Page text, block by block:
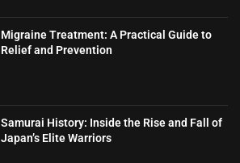
Migraine Treatment: A Practical Guide to
Relief and Prevention
Samurai History: Inside the Rise and Fall of
Japan’s Elite Warriors